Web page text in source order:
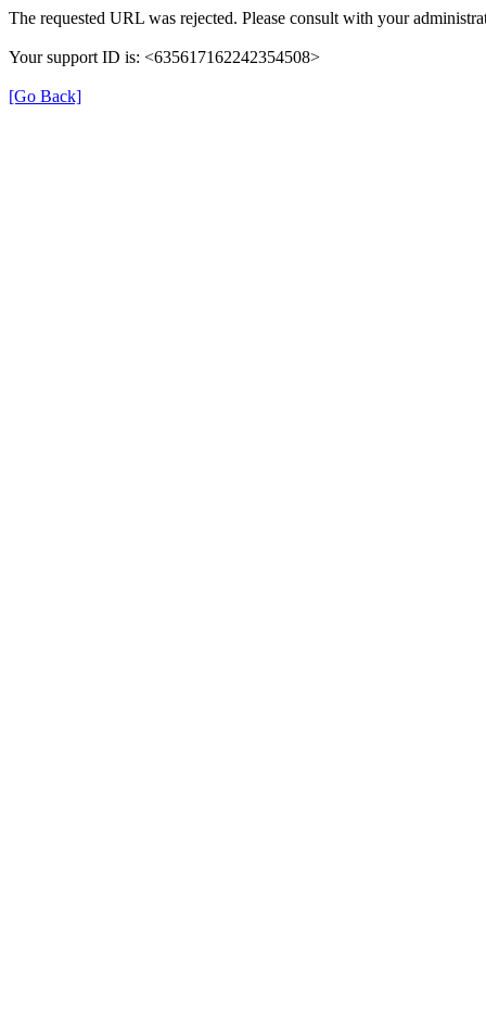
The requested URL was rejected. Please consult with your
Your support ID is: <635617162242354508>
[Go Back]